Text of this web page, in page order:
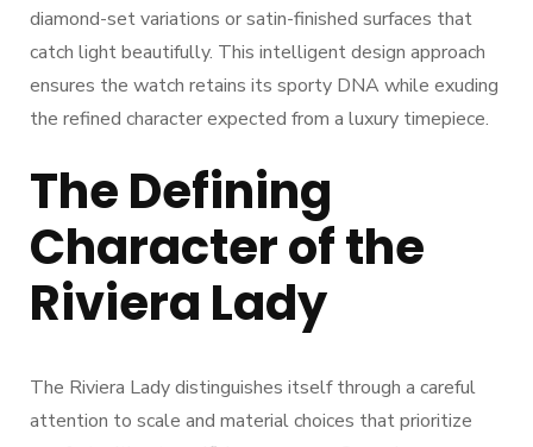
diamond-set variations or satin-finished surfaces that
catch light beautifully. This intelligent design approach
ensures the watch retains its sporty DNA while exuding
the refined character expected from a luxury timepiece.
The Defining
Character of the
Riviera Lady
The Riviera Lady distinguishes itself through a careful
attention to scale and material choices that prioritize